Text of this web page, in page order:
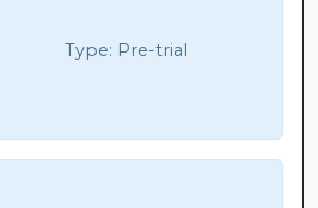
Type: Pre-trial